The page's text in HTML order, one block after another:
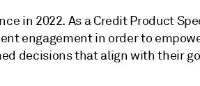
in 2022. As a Credit Product
engagement in order to
decisions that align with their